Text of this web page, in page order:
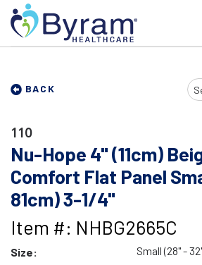
BACK
110
Nu-Hope 4" (11cm)
Comfort Flat Panel
81cm) 3-1/4"
Item #: NHBG2665C
Size:
Small (28" -